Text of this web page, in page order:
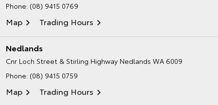
Phone: (08) 9415 0769
Map Trading Hours
Nedlands
Cnr Loch Street & Stirling Highway Nedlands WA 6009
Phone: (08) 9415 0759
Map Trading Hours